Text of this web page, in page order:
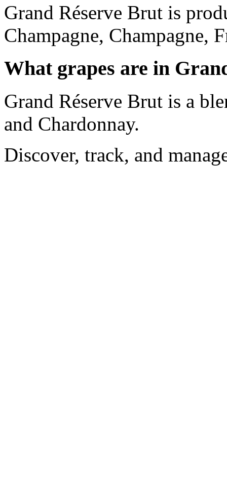
Grand Réserve Brut is
Champagne, Champagne,
What grapes are in
Grand Réserve Brut is a
and Chardonnay.
Discover, track, and